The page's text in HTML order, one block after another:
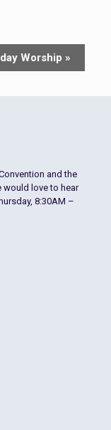
Worship »
and the
would love to hear
8:30AM –